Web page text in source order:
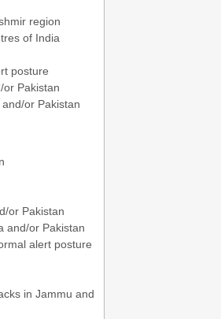
region
of India
posture
Pakistan
or Pakistan
or Pakistan
and/or Pakistan
alert posture
in Jammu and